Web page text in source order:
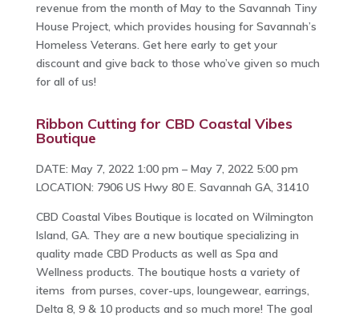
revenue from the month of May to the Savannah Tiny
House Project, which provides housing for Savannah’s
Homeless Veterans. Get here early to get your
discount and give back to those who’ve given so much
for all of us!
Ribbon Cutting for CBD Coastal Vibes
Boutique
DATE: May 7, 2022 1:00 pm – May 7, 2022 5:00 pm
LOCATION: 7906 US Hwy 80 E. Savannah GA, 31410
CBD Coastal Vibes Boutique is located on Wilmington
Island, GA. They are a new boutique specializing in
quality made CBD Products as well as Spa and
Wellness products. The boutique hosts a variety of
items from purses, cover-ups, loungewear, earrings,
Delta 8, 9 & 10 products and so much more! The goal